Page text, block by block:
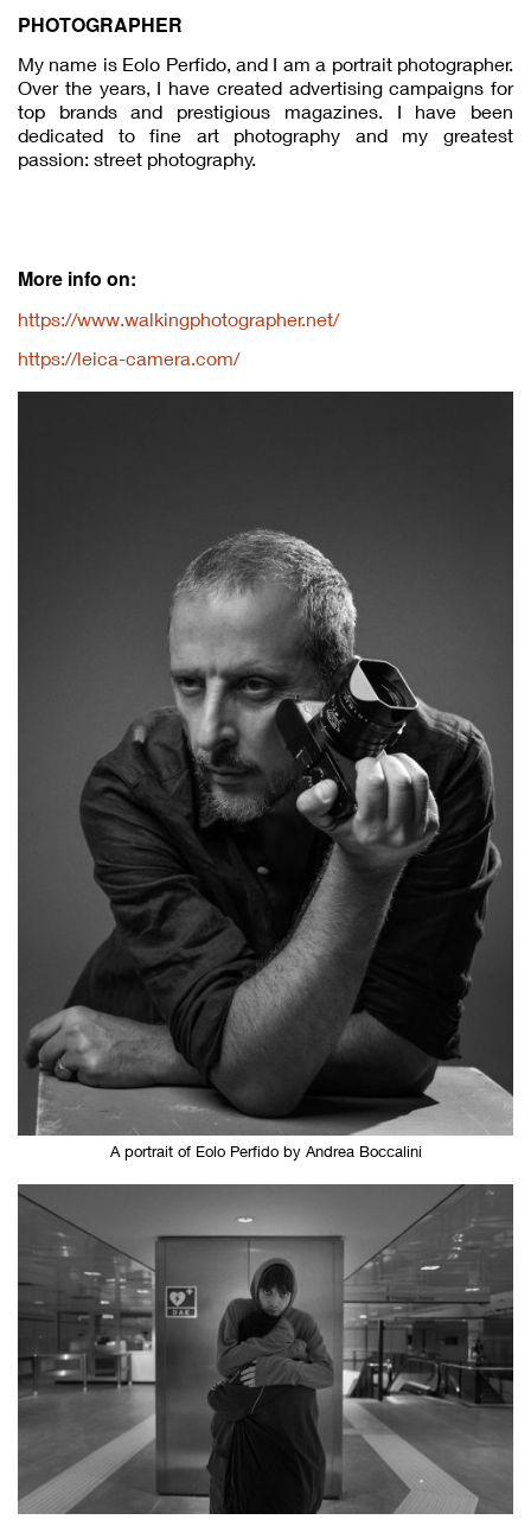
PHOTOGRAPHER
My name is Eolo Perfido, and I am a portrait photographer.
Over the years, I have created advertising campaigns for
top brands and prestigious magazines. I have been
dedicated to fine art photography and my greatest
passion: street photography.
More info on:
https://www.walkingphotographer.net/
https://leica-camera.com/
A portrait of Eolo Perfido by Andrea Boccalini